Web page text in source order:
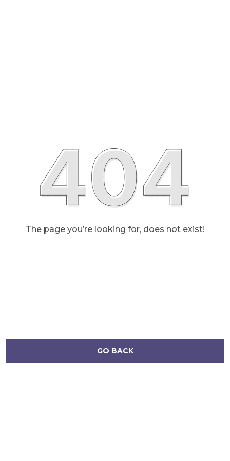
The page you’re looking for, does not exist!
GO BACK